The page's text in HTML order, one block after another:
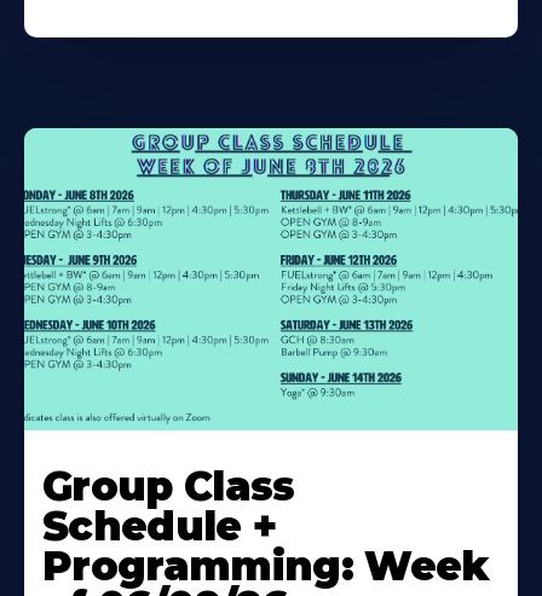
More
About
Group Class
Schedule +
Programming: Week